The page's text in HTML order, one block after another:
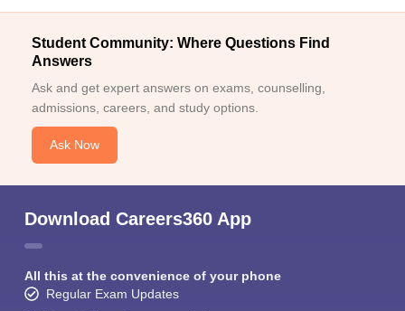
Student Community: Where Questions Find
Answers
Ask and get expert answers on exams, counselling,
admissions, careers, and study options.
Ask Now
Download Careers360 App
All this at the convenience of your phone
Regular Exam Updates